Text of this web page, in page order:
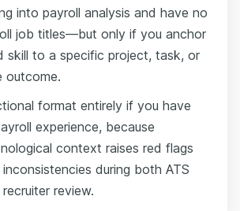
into payroll analysis and have no
job titles—but only if you anchor
skill to a specific project, task, or
outcome.
format entirely if you have
experience, because
context raises red flags
during both ATS
review.